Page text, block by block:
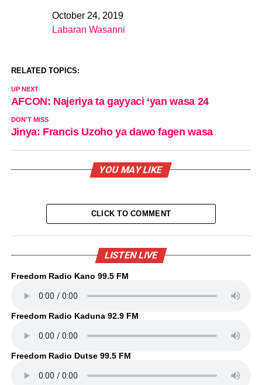
DateOctober 24, 2019
In relation to
Labaran Wasanni
RELATED TOPICS:
UP NEXT
AFCON: Najeriya ta gayyaci ‘yan wasa 24
DON'T MISS
Jinya: Francis Uzoho ya dawo fagen wasa
YOU MAY LIKE
CLICK TO COMMENT
LISTEN LIVE
Freedom Radio Kano 99.5 FM
Freedom Radio Kaduna 92.9 FM
Freedom Radio Dutse 99.5 FM